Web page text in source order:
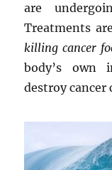
are
Treatments
killing cancer
body’s own
destroy cancer